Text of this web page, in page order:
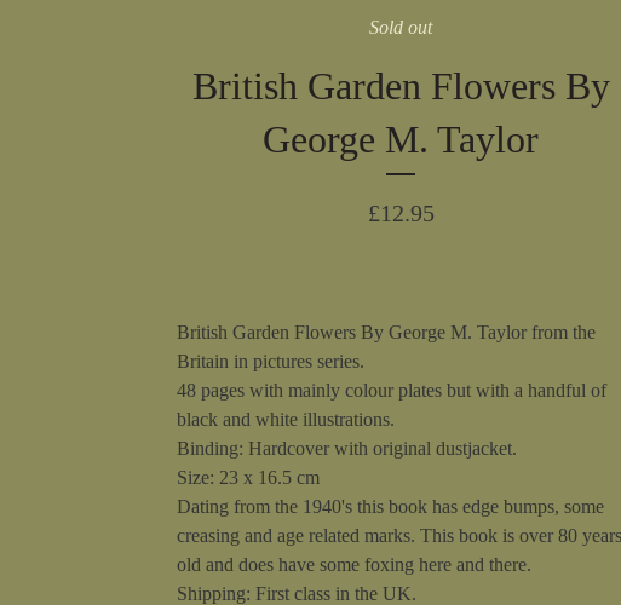
Sold out
British Garden Flowers By
George M. Taylor
£12.95
British Garden Flowers By George M. Taylor from the
Britain in pictures series.
48 pages with mainly colour plates but with a handful of
black and white illustrations.
Binding: Hardcover with original dustjacket.
Size: 23 x 16.5 cm
Dating from the 1940's this book has edge bumps, some
creasing and age related marks. This book is over 80 years
old and does have some foxing here and there.
Shipping: First class in the UK.